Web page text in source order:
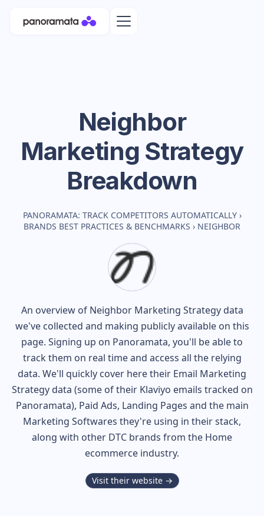
Neighbor
Marketing Strategy
Breakdown
PANORAMATA: TRACK COMPETITORS AUTOMATICALLY ›
BRANDS BEST PRACTICES & BENCHMARKS › NEIGHBOR
An overview of NeighborMarketing Strategy data
we've collected and making publicly available on this
page. Signing up on Panoramata, you'll be able to
track them on real time and access all the relying
data. We'll quickly cover here their Email Marketing
Strategy data (some of their Klaviyo emails tracked on
Panoramata), Paid Ads, Landing Pages and the main
Marketing Softwares they're using in their stack,
along with other DTC brands from the Home
ecommerce industry.
Visit their website →